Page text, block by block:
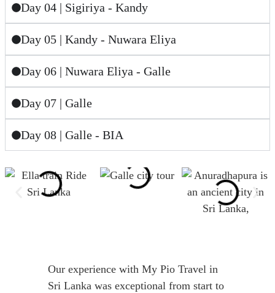
Day 04 | Sigiriya - Kandy
Day 05 | Kandy - Nuwara Eliya
Day 06 | Nuwara Eliya - Galle
Day 07 | Galle
Day 08 | Galle - BIA
Our experience with My Pio Travel in
Sri Lanka was exceptional from start to